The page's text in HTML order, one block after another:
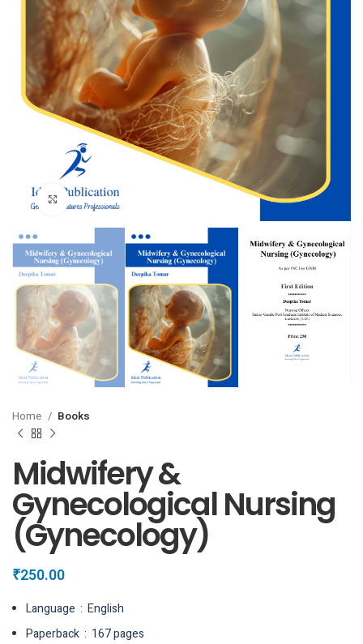
Click to enlarge
Home Books
Midwifery &
Gynecological Nursing
(Gynecology)
₹250.00
Language ‏ : ‎ English
Paperback ‏ : ‎ 167 pages